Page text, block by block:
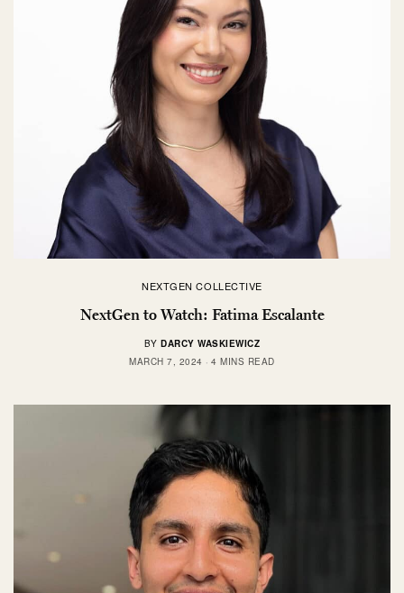
NEXTGEN COLLECTIVE
NextGen to Watch: Fatima Escalante
BY DARCY WASKIEWICZ
MARCH 7, 2024
4 MINS READ